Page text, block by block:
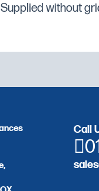
Supplied without
Call